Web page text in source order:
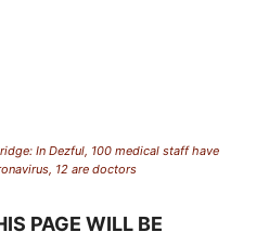
In Dezful, 100 medical staff have
12 are doctors
PAGE WILL BE